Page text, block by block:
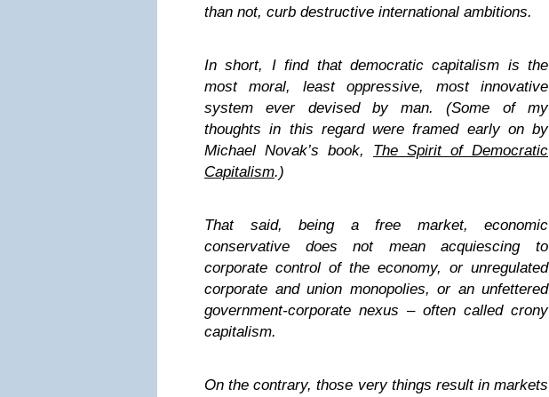
than not, curb destructive international ambitions.
In short, I find that democratic capitalism is the
most moral, least oppressive, most innovative
system ever devised by man. (Some of my
thoughts in this regard were framed early on by
Michael Novak’s book, The Spirit of Democratic
Capitalism.)
That said, being a free market, economic
conservative does not mean acquiescing to
corporate control of the economy, or unregulated
corporate and union monopolies, or an unfettered
government-corporate nexus – often called crony
capitalism.
On the contrary, those very things result in markets